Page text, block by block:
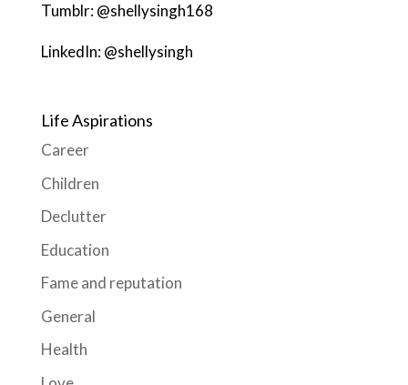
Tumblr: @shellysingh168
LinkedIn: @shellysingh
Life Aspirations
Career
Children
Declutter
Education
Fame and reputation
General
Health